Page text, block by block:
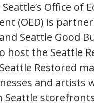
Office of
(OED) is
Seattle Good
host the Seattle
Restored
and artists
Seattle